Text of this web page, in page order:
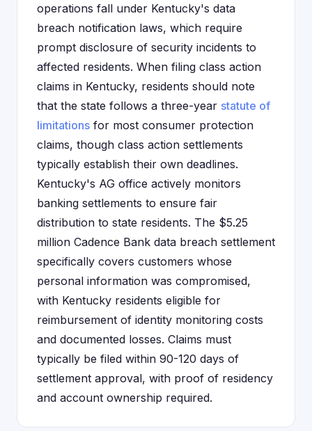
operations fall under Kentucky's data
breach notification laws, which require
prompt disclosure of security incidents to
affected residents. When filing class action
claims in Kentucky, residents should note
that the state follows a three-year statute of
limitations for most consumer protection
claims, though class action settlements
typically establish their own deadlines.
Kentucky's AG office actively monitors
banking settlements to ensure fair
distribution to state residents. The $5.25
million Cadence Bank data breach settlement
specifically covers customers whose
personal information was compromised,
with Kentucky residents eligible for
reimbursement of identity monitoring costs
and documented losses. Claims must
typically be filed within 90-120 days of
settlement approval, with proof of residency
and account ownership required.